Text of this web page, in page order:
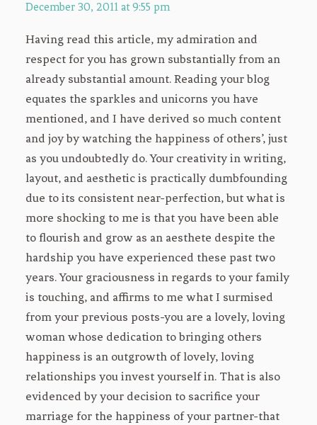
December 30, 2011 at 9:55 pm
Having read this article, my admiration and
respect for you has grown substantially from an
already substantial amount. Reading your blog
equates the sparkles and unicorns you have
mentioned, and I have derived so much content
and joy by watching the happiness of others’, just
as you undoubtedly do. Your creativity in writing,
layout, and aesthetic is practically dumbfounding
due to its consistent near-perfection, but what is
more shocking to me is that you have been able
to flourish and grow as an aesthete despite the
hardship you have experienced these past two
years. Your graciousness in regards to your family
is touching, and affirms to me what I surmised
from your previous posts-you are a lovely, loving
woman whose dedication to bringing others
happiness is an outgrowth of lovely, loving
relationships you invest yourself in. That is also
evidenced by your decision to sacrifice your
marriage for the happiness of your partner-that